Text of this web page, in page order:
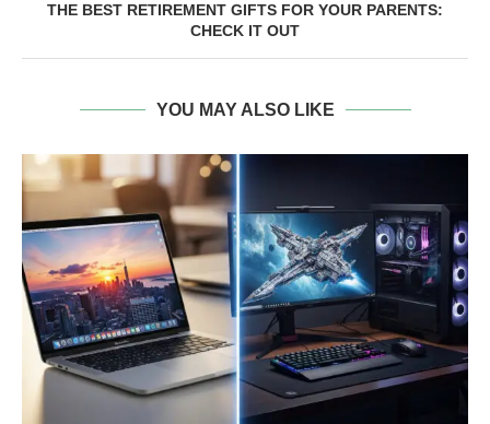
THE BEST RETIREMENT GIFTS FOR YOUR PARENTS:
CHECK IT OUT
YOU MAY ALSO LIKE